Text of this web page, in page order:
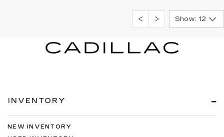
Show: 12
INVENTORY
NEW INVENTORY